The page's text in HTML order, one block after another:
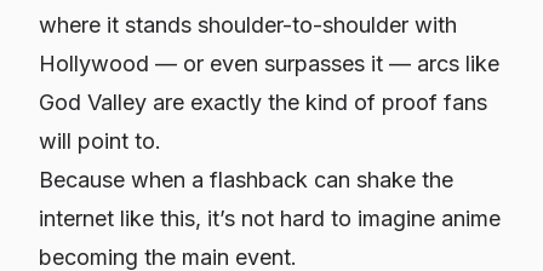
where it stands shoulder-to-shoulder with
Hollywood — or even surpasses it — arcs like
God Valley are exactly the kind of proof fans
will point to.
Because when a flashback can shake the
internet like this, it’s not hard to imagine anime
becoming the main event.